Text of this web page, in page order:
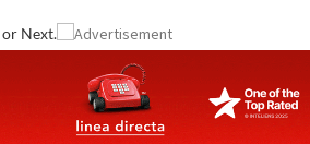
or Next.